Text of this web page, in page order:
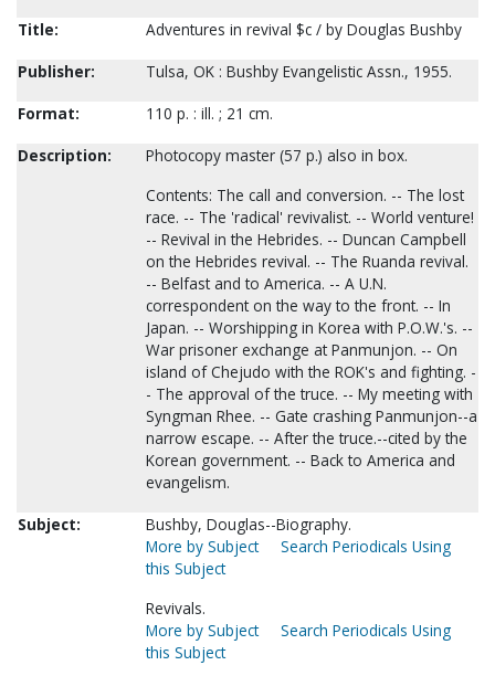
Title:
Adventures in revival $c / by Douglas Bushby
Publisher:
Tulsa, OK : Bushby Evangelistic Assn., 1955.
Format:
110 p. : ill. ; 21 cm.
Description:
Photocopy master (57 p.) also in box.
Contents: The call and conversion. -- The lost
race. -- The 'radical' revivalist. -- World venture!
-- Revival in the Hebrides. -- Duncan Campbell
on the Hebrides revival. -- The Ruanda revival.
-- Belfast and to America. -- A U.N.
correspondent on the way to the front. -- In
Japan. -- Worshipping in Korea with P.O.W.'s. --
War prisoner exchange at Panmunjon. -- On
island of Chejudo with the ROK's and fighting. -
- The approval of the truce. -- My meeting with
Syngman Rhee. -- Gate crashing Panmunjon--a
narrow escape. -- After the truce.--cited by the
Korean government. -- Back to America and
evangelism.
Subject:
Bushby, Douglas--Biography.
More by Subject
Search Periodicals Using
this Subject
Revivals.
More by Subject
Search Periodicals Using
this Subject